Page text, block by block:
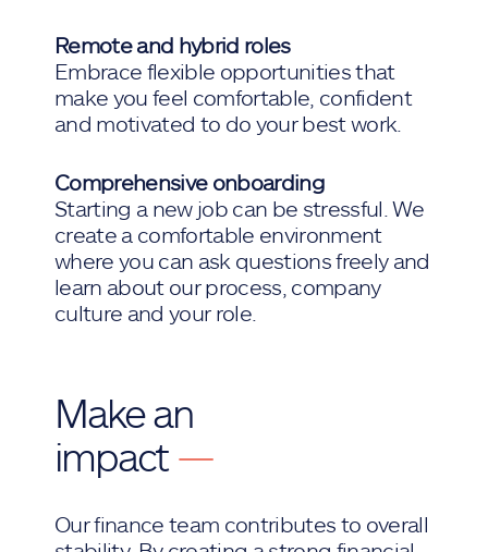
Remote and hybrid roles
Embrace flexible opportunities that
make you feel comfortable, confident
and motivated to do your best work.
Comprehensive onboarding
Starting a new job can be stressful. We
create a comfortable environment
where you can ask questions freely and
learn about our process, company
culture and your role.
Make an
impact —
Our finance team contributes to overall